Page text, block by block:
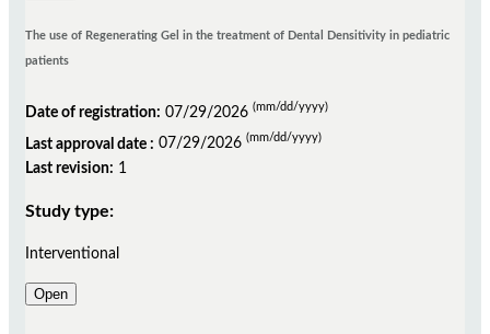
The use of Regenerating Gel in the treatment of Dental Densitivity in pediatric
patients
Date of registration: 07/29/2026 (mm/dd/yyyy)
Last approval date : 07/29/2026 (mm/dd/yyyy)
Last revision: 1
Study type:
Interventional
Open